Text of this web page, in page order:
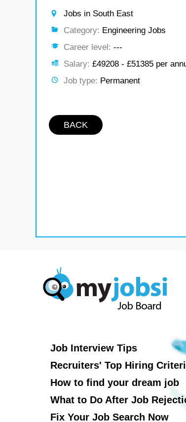
Jobs in South East
Category: Engineering Jobs
Career level: ---
Salary: £49208 - £51385 per
Job type: Permanent
BACK
Job Interview Tips
Recruiters' Top Hiring
How to find your dream job
What to Do After Job
Fix Your Job Search Now